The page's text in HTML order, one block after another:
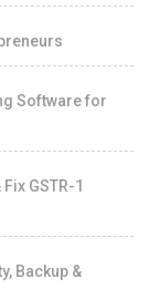
Software for
GSTR-1
Backup &